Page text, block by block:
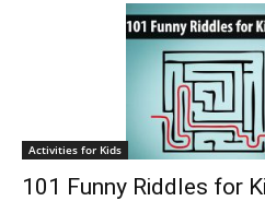
Activities for Kids
101 Funny Riddles for